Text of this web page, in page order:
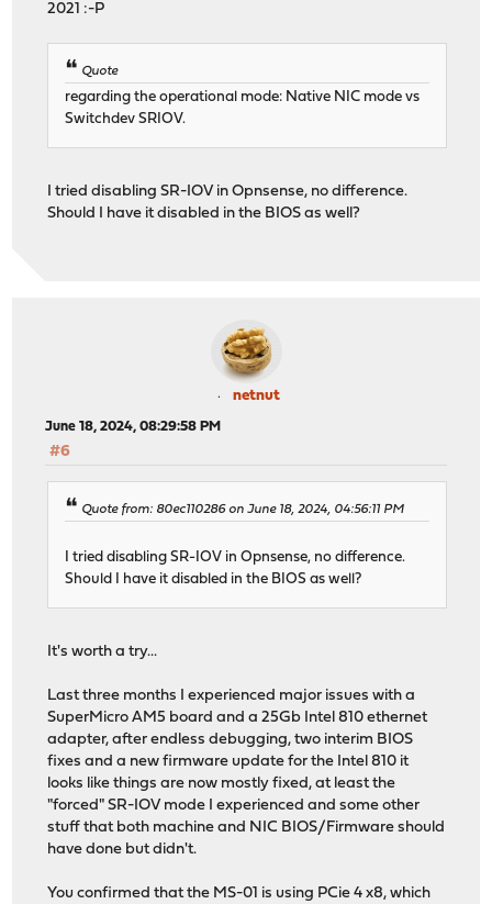
18 18 ip6_direct 0 0
19 19 rtsock 0 0 0
19 19 arp 0 0 0
19 19 ether 0 0 1823691 0 0
19 19 ip6_direct 0 0
2021 :-P
Quote
regarding the operational mode: Native NIC mode vs
Switchdev SRIOV.
I tried disabling SR-IOV in Opnsense, no difference.
Should I have it disabled in the BIOS as well?
netnut
June 18, 2024, 08:29:58 PM
#6
Quote from: 80ec110286 on June 18, 2024, 04:56:11 PM
I tried disabling SR-IOV in Opnsense, no difference.
Should I have it disabled in the BIOS as well?
It's worth a try...
Last three months I experienced major issues with a
SuperMicro AM5 board and a 25Gb Intel 810 ethernet
adapter, after endless debugging, two interim BIOS
fixes and a new firmware update for the Intel 810 it
looks like things are now mostly fixed, at least the
"forced" SR-IOV mode I experienced and some other
stuff that both machine and NIC BIOS/Firmware should
have done but didn't.
You confirmed that the MS-01 is using PCie 4 x8, which